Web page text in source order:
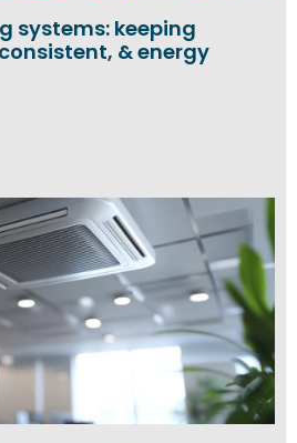
systems: keeping
& energy